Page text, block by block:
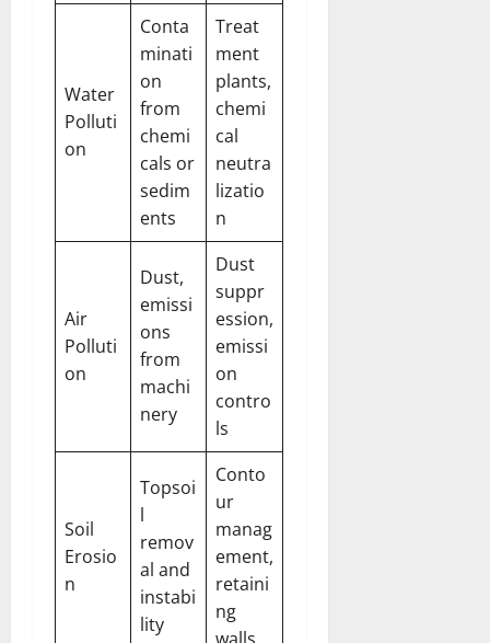
Water
Polluti
on
Conta
minati
on
from
chemi
cals or
sedim
ents
Treat
ment
plants,
chemi
cal
neutra
lizatio
n
Air
Polluti
on
Dust,
emissi
ons
from
machi
nery
Dust
suppr
ession,
emissi
on
contro
ls
Soil
Erosio
n
Topsoi
l
remov
al and
instabi
lity
Conto
ur
manag
ement,
retaini
ng